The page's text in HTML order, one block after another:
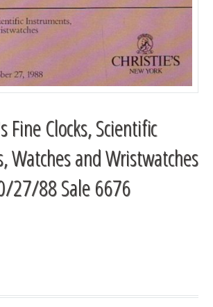
Fine Clocks, Scientific
Watches and Wristwatches
27/88 Sale 6676